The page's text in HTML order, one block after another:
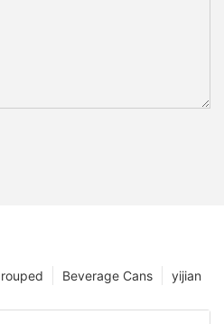
yijian
Beverage Cans